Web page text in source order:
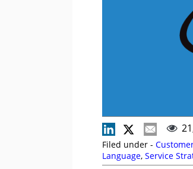
Filed under -
Language, Service